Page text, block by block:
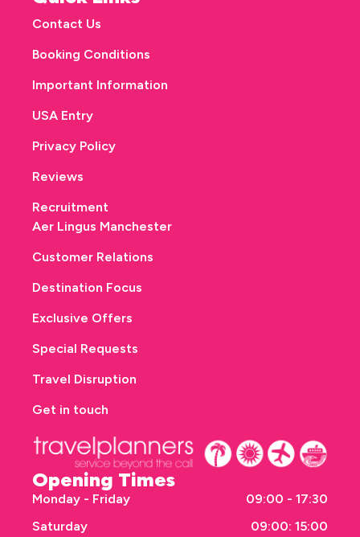
Opening Times
Monday - Friday
09:00 - 17:30
Saturday
09:00: 15:00
Contact Us
Booking Conditions
Important Information
USA Entry
Privacy Policy
Reviews
Recruitment
Aer Lingus Manchester
Customer Relations
Destination Focus
Exclusive Offers
Special Requests
Travel Disruption
Get in touch